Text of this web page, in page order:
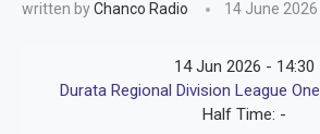
written byChanco Radio 14 June 2026
14 Jun 2026 - 14:30
Durata Regional Division League One
Half Time: -